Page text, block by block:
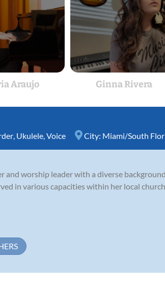
Araujo Ginna Rivera
Ukulele Voice City: Miami/South
and worship leader with a diverse
in various capacities within her local